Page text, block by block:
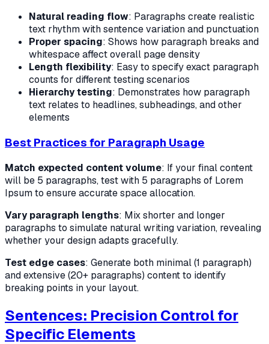
Natural reading flow: Paragraphs create realistic
text rhythm with sentence variation and punctuation
Proper spacing: Shows how paragraph breaks and
whitespace affect overall page density
Length flexibility: Easy to specify exact paragraph
counts for different testing scenarios
Hierarchy testing: Demonstrates how paragraph
text relates to headlines, subheadings, and other
elements
Best Practices for Paragraph Usage
Match expected content volume: If your final content
will be 5 paragraphs, test with 5 paragraphs of Lorem
Ipsum to ensure accurate space allocation.
Vary paragraph lengths: Mix shorter and longer
paragraphs to simulate natural writing variation, revealing
whether your design adapts gracefully.
Test edge cases: Generate both minimal (1 paragraph)
and extensive (20+ paragraphs) content to identify
breaking points in your layout.
Sentences: Precision Control for
Specific Elements